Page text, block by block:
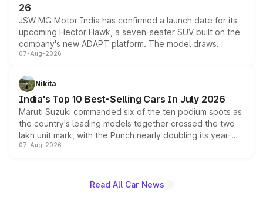
26
JSW MG Motor India has confirmed a launch date for its
upcoming Hector Hawk, a seven-seater SUV built on the
company's new ADAPT platform. The model draws
heavily from the Wuling Starlight 560 sold overseas and
in hybrid powertrain options, positioning it above the
existing Hector in the brand's India lineup.
07-Aug-2026
Nikita
India's Top 10 Best-Selling Cars In July 2026
Maruti Suzuki commanded six of the ten podium spots as
the country's leading models together crossed the two
lakh unit mark, with the Punch nearly doubling its year-
on-year volumes to stand out as the fastest-growing
07-Aug-2026
Read All Car News